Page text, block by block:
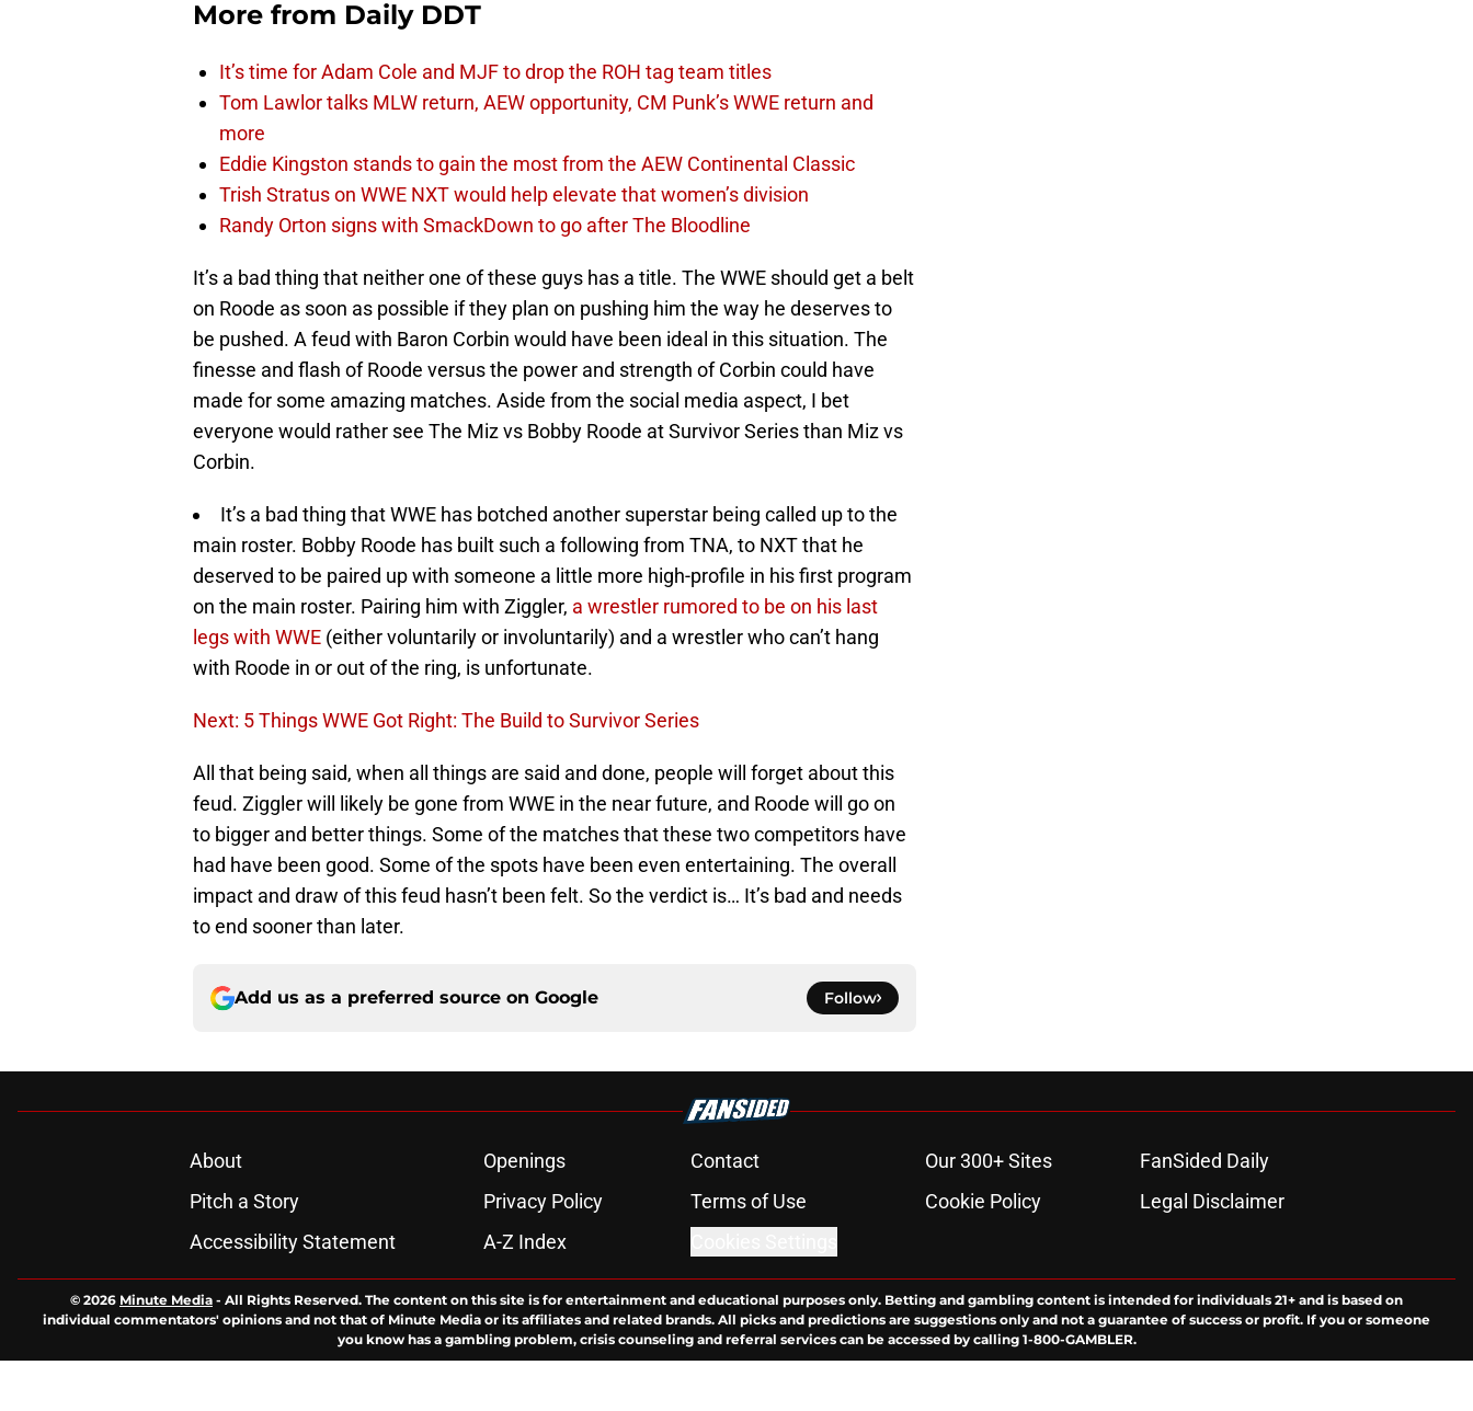
More from Daily DDT
It’s time for Adam Cole and MJF to drop the ROH tag team titles
Tom Lawlor talks MLW return, AEW opportunity, CM Punk’s WWE return and
more
Eddie Kingston stands to gain the most from the AEW Continental Classic
Trish Stratus on WWE NXT would help elevate that women’s division
Randy Orton signs with SmackDown to go after The Bloodline
It’s a bad thing that neither one of these guys has a title. The WWE should get a belt
on Roode as soon as possible if they plan on pushing him the way he deserves to
be pushed. A feud with Baron Corbin would have been ideal in this situation. The
finesse and flash of Roode versus the power and strength of Corbin could have
made for some amazing matches. Aside from the social media aspect, I bet
everyone would rather see The Miz vs Bobby Roode at Survivor Series than Miz vs
Corbin.
It’s a bad thing that WWE has botched another superstar being called up to the
main roster. Bobby Roode has built such a following from TNA, to NXT that he
deserved to be paired up with someone a little more high-profile in his first program
on the main roster. Pairing him with Ziggler, a wrestler rumored to be on his last
legs with WWE (either voluntarily or involuntarily) and a wrestler who can’t hang
with Roode in or out of the ring, is unfortunate.
Next: 5 Things WWE Got Right: The Build to Survivor Series
All that being said, when all things are said and done, people will forget about this
feud. Ziggler will likely be gone from WWE in the near future, and Roode will go on
to bigger and better things. Some of the matches that these two competitors have
had have been good. Some of the spots have been even entertaining. The overall
impact and draw of this feud hasn’t been felt. So the verdict is… It’s bad and needs
to end sooner than later.
Add us as a preferred source on Google Follow
About Openings Contact Our 300+ Sites
FanSided Daily
Pitch a Story
Privacy Policy Terms of Use Cookie Policy
Legal Disclaimer
Accessibility Statement
A-Z Index
© 2026 Minute Media - All Rights Reserved. The content on this site is for entertainment and educational purposes only. Betting and gambling content is intended for individuals 21+ and is based on
individual commentators' opinions and not that of Minute Media or its affiliates and related brands. All picks and predictions are suggestions only and not a guarantee of success or profit. If you or someone
you know has a gambling problem, crisis counseling and referral services can be accessed by calling 1-800-GAMBLER.